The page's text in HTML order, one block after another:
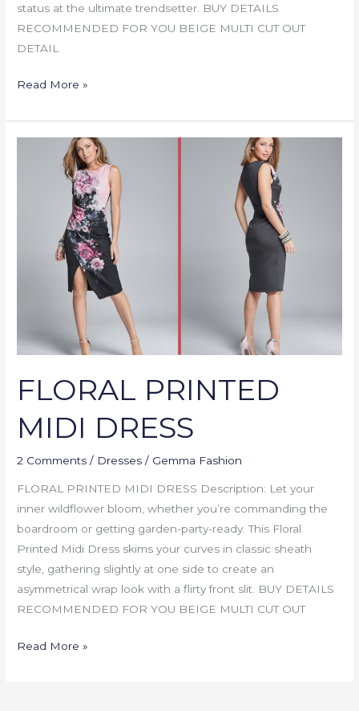
status at the ultimate trendsetter. BUY DETAILS
RECOMMENDED FOR YOU BEIGE MULTI CUT OUT
DETAIL
Read More »
FLORAL PRINTED
MIDI DRESS
2 Comments / Dresses / Gemma Fashion
FLORAL PRINTED MIDI DRESS Description: Let your
inner wildflower bloom, whether you’re commanding the
boardroom or getting garden-party-ready. This Floral
Printed Midi Dress skims your curves in classic sheath
style, gathering slightly at one side to create an
asymmetrical wrap look with a flirty front slit. BUY DETAILS
RECOMMENDED FOR YOU BEIGE MULTI CUT OUT
PRINTED
Read More »